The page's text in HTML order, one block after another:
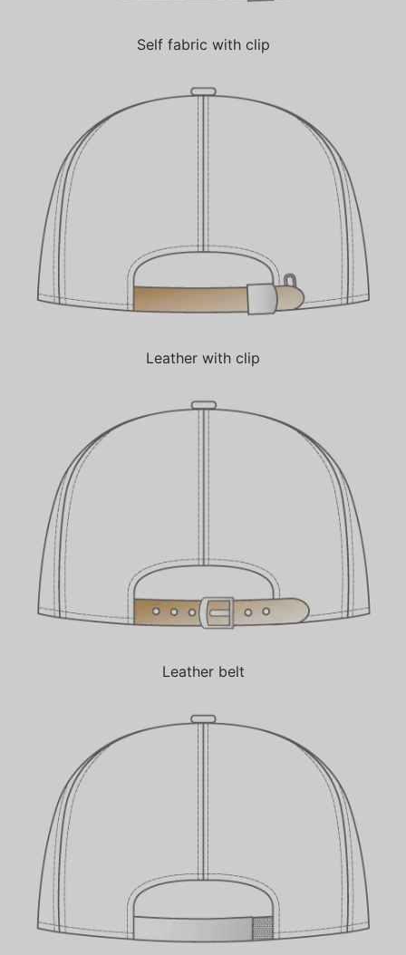
Self fabric with clip
Leather with clip
Leather belt